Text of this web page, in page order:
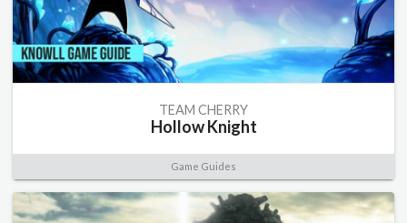
TEAM CHERRY
Hollow Knight
Game Guides